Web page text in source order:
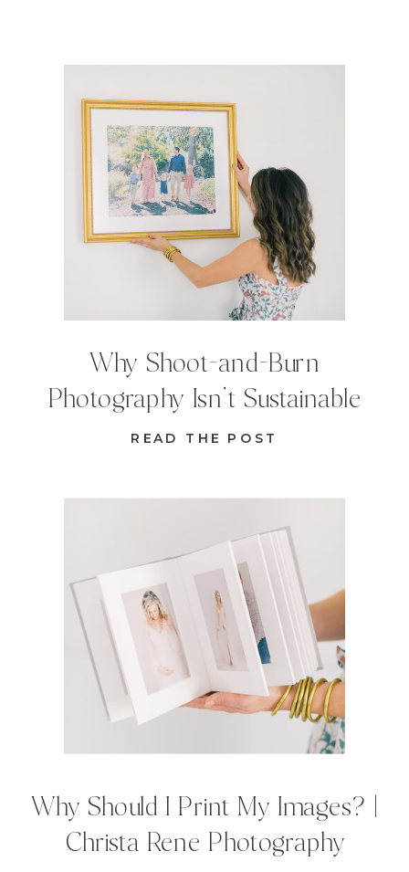
Why Should I Print My Images? |
Christa Rene Photography
READ THE POST
Why Shoot-and-Burn
Photography Isn’t Sustainable